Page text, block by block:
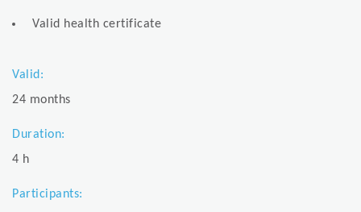
Valid health certificate
Valid:
24 months
Duration:
4 h
Participants: